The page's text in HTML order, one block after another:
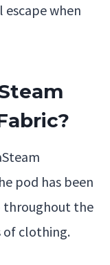
when
pod has been
throughout the
of clothing.